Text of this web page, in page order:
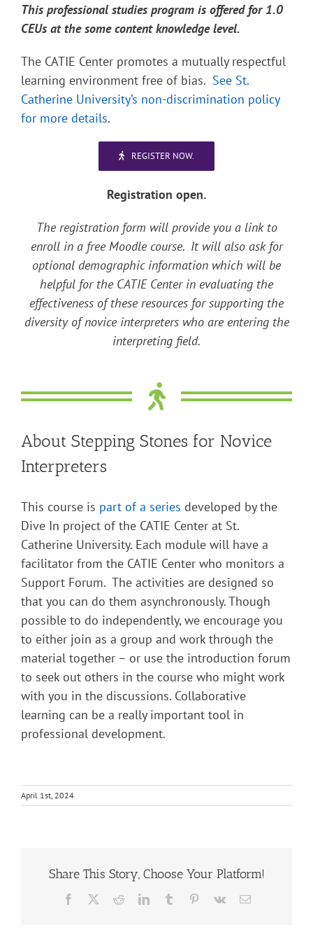
This professional studies program is offered for 1.0
CEUs at the some content knowledge level.
The CATIE Center promotes a mutually respectful
learning environment free of bias. See St.
Catherine University’s non-discrimination policy
for more details.
REGISTER NOW.
Registration open.
The registration form will provide you a link to
enroll in a free Moodle course. It will also ask for
optional demographic information which will be
helpful for the CATIE Center in evaluating the
effectiveness of these resources for supporting the
diversity of novice interpreters who are entering the
interpreting field.
About Stepping Stones for Novice
Interpreters
This course is part of a series developed by the
Dive In project of the CATIE Center at St.
Catherine University. Each module will have a
facilitator from the CATIE Center who monitors a
Support Forum. The activities are designed so
that you can do them asynchronously. Though
possible to do independently, we encourage you
to either join as a group and work through the
material together – or use the introduction forum
to seek out others in the course who might work
with you in the discussions. Collaborative
learning can be a really important tool in
professional development.
April 1st, 2024
Share This Story, Choose Your Platform!
Facebook RedditLinkedInTumblr Pinterest
Vk Email